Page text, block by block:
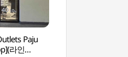
Paju
라인